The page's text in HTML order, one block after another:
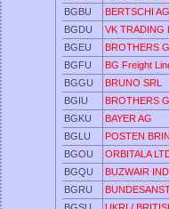
BGBU
BERTSCHI AG
BGDU
VK TRADING
BGEU
BROTHERS
BGFU
BG Freight
BGGU
BRUNO SRL
BGIU
BROTHERS
BGKU
BAYER AG
BGLU
POSTEN
BGOU
ORBITALA
BGQU
BUZWAIR
BGRU